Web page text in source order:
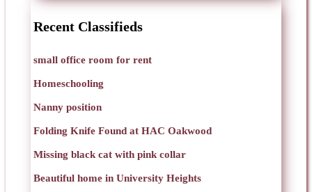
Recent Classifieds
small office room for rent
Homeschooling
Nanny position
Folding Knife Found at HAC Oakwood
Missing black cat with pink collar
Beautiful home in University Heights